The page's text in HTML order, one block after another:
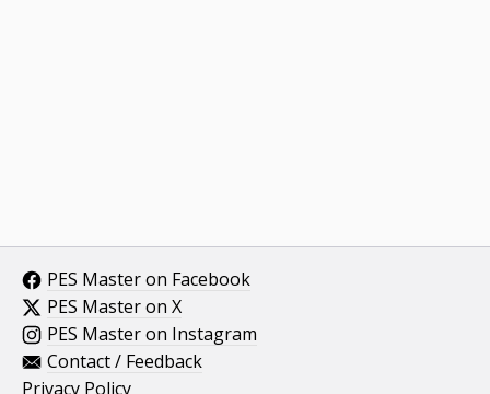
PES Master on Facebook
PES Master on X
PES Master on Instagram
Contact / Feedback
Privacy Policy